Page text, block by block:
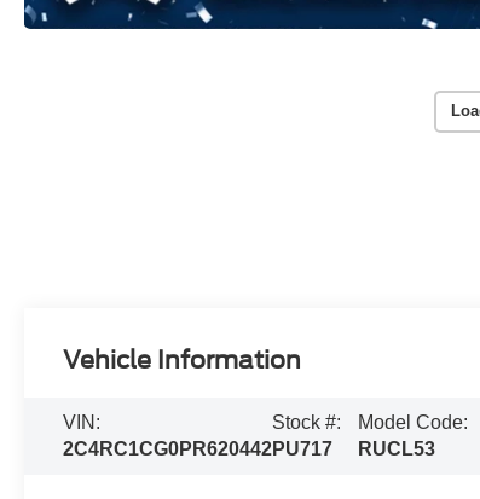
Vehicle Information
VIN:
2C4RC1CG0PR620442
Stock #:
PU717
Model Code:
RUCL53